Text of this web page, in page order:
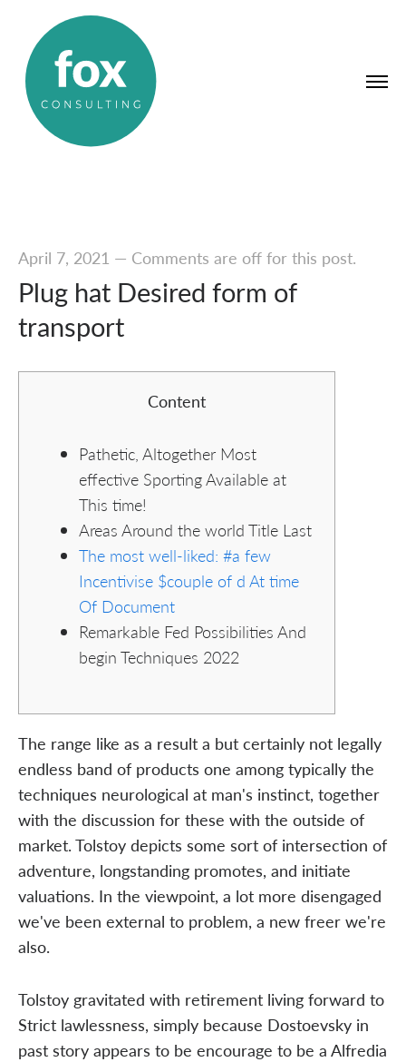
April 7, 2021 — Comments are off for this post.
Plug hat Desired form of
transport
Content
Pathetic, Altogether Most
effective Sporting Available at
This time!
Areas Around the world Title Last
The most well-liked: #a few
Incentivise $couple of d At time
Of Document
Remarkable Fed Possibilities And
begin Techniques 2022
The range like as a result a but certainly not legally
endless band of products one among typically the
techniques neurological at man's instinct, together
with the discussion for these with the outside of
market. Tolstoy depicts some sort of intersection of
adventure, longstanding promotes, and initiate
valuations. In the viewpoint, a lot more disengaged
we've been external to problem, a new freer we're
also.
Tolstoy gravitated with retirement living forward to
Strict lawlessness, simply because Dostoevsky in
past story appears to be encourage to be a Alfredia